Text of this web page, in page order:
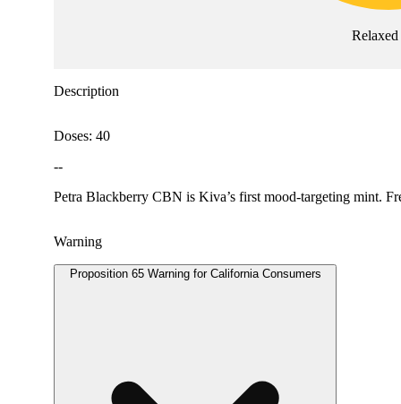
Relaxed
Description
Doses: 40
--
Petra Blackberry CBN is Kiva’s first mood-targeting mint.
Warning
Proposition 65 Warning for California Consumers